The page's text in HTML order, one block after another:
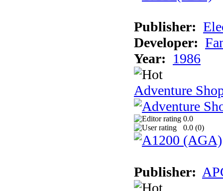
Publisher:
Developer:
Year: 1986
Adventure
0.0
0.0 (0)
Publisher: